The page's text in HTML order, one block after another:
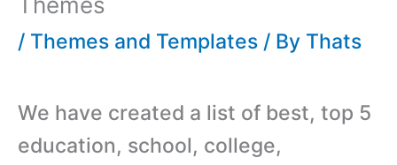
/ Themes and Templates / By Thats
We have created a list of best, top 5
education, school, college,